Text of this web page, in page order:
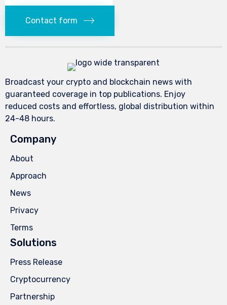
Contact form
Broadcast your crypto and blockchain news with
guaranteed coverage in top publications. Enjoy
reduced costs and effortless, global distribution within
24-48 hours.
Company
About
Approach
News
Privacy
Terms
Solutions
Press Release
Cryptocurrency
Partnership